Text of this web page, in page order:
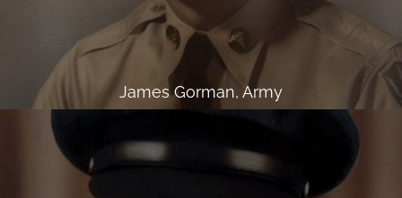
James Gorman, Army